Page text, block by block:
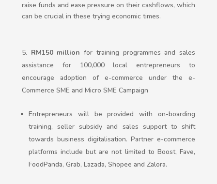
raise funds and ease pressure on their cashflows, which
can be crucial in these trying economic times.
RM150 million for training programmes and sales
assistance for 100,000 local entrepreneurs to
encourage adoption of e-commerce under the e-
Commerce SME and Micro SME Campaign
Entrepreneurs will be provided with on-boarding
training, seller subsidy and sales support to shift
towards business digitalisation. Partner e-commerce
platforms include but are not limited to Boost, Fave,
FoodPanda, Grab, Lazada, Shopee and Zalora.